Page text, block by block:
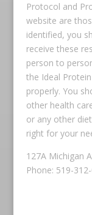
Protocol and
website are
identified, you
receive these
person to
the Ideal
properly. You
other health
or any other
right for your
127A Michigan
Phone: 519-